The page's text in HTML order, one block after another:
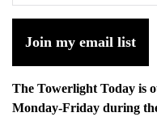
Join my email list
The Towerlight Today is
Monday-Friday during